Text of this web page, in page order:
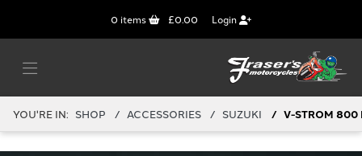
0 items £0.00 Login
YOU'RE IN: SHOP ACCESSORIES SUZUKI V-STROM 800